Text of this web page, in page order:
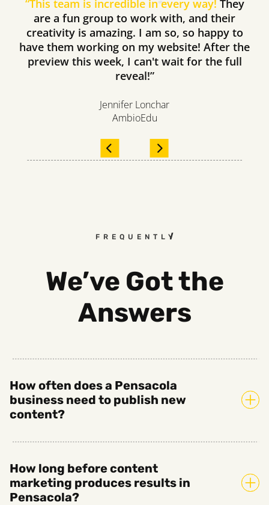
“This team is incredible in every way! They
are a fun group to work with, and their
creativity is amazing. I am so, so happy to
have them working on my website! After the
preview this week, I can't wait for the full
reveal!”
Jennifer Lonchar
AmbioEdu
FREQUENTLY ASKED
We’ve Got the
Answers
How often does a Pensacola
business need to publish new
content?
How long before content
marketing produces results in
Pensacola?